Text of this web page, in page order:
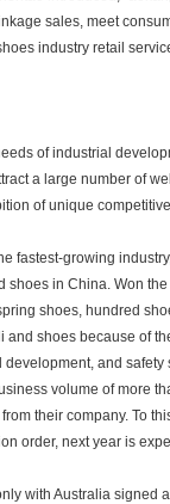
sales, meet
industry retail
of industrial
a large number of
of unique
fastest-growing
shoes in China. Won
shoes, hundred
shoes because of
and
volume of more
their company. To
order, next year is
with Australia signed